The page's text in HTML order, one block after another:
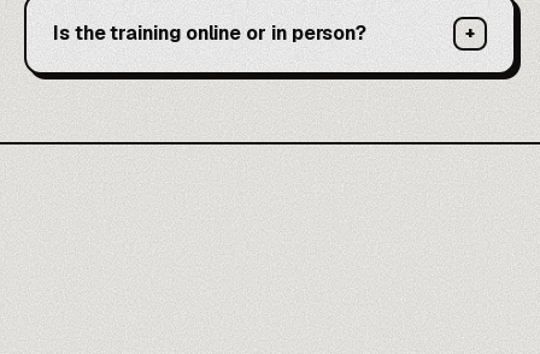
Is the training online or in person? +